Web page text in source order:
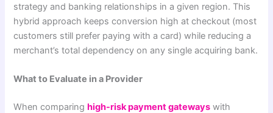
strategy and banking relationships in a given region. This
hybrid approach keeps conversion high at checkout (most
customers still prefer paying with a card) while reducing a
merchant’s total dependency on any single acquiring bank.
What to Evaluate in a Provider
When comparinghigh-risk payment gateways with